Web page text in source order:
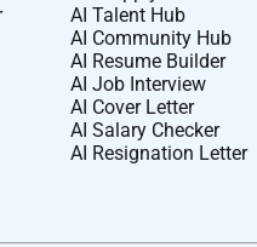
AI Talent Hub
AI Community Hub
AI Resume Builder
AI Job Interview
AI Cover Letter
AI Salary Checker
AI Resignation Letter